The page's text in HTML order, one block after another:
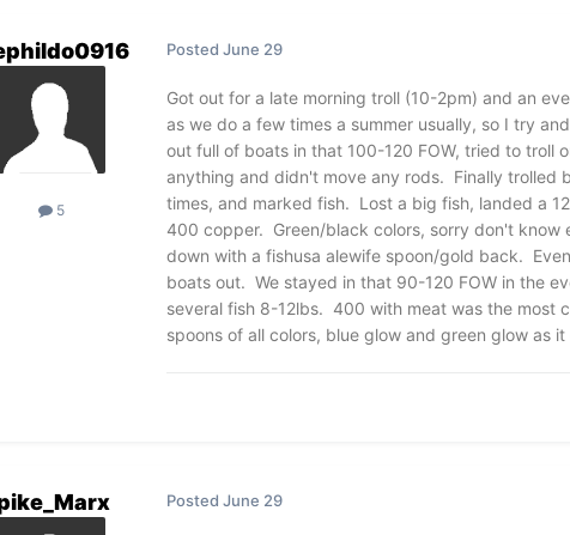
5
Posted June 29
Got out for a late morning troll (10-2pm) and an
as we do a few times a summer usually, so I try
out full of boats in that 100-120 FOW, tried to troll
anything and didn't move any rods. Finally trolled
times, and marked fish. Lost a big fish, landed a
400 copper. Green/black colors, sorry don't
down with a fishusa alewife spoon/gold back.
boats out. We stayed in that 90-120 FOW in the
several fish 8-12lbs. 400 with meat was the most
spoons of all colors, blue glow and green glow as
Posted June 29